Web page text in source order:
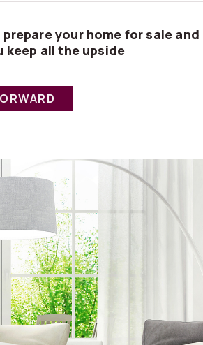
prepare your home for sale
keep all the upside